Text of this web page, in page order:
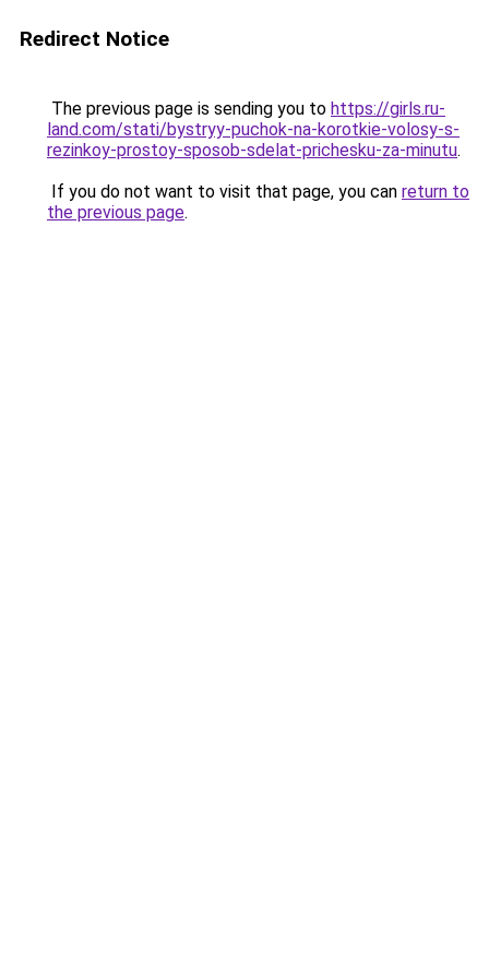
Redirect Notice
The previous page is sending you to https://girls.ru-
land.com/stati/bystryy-puchok-na-korotkie-volosy-s-
rezinkoy-prostoy-sposob-sdelat-prichesku-za-minutu.
If you do not want to visit that page, you can return to
the previous page.